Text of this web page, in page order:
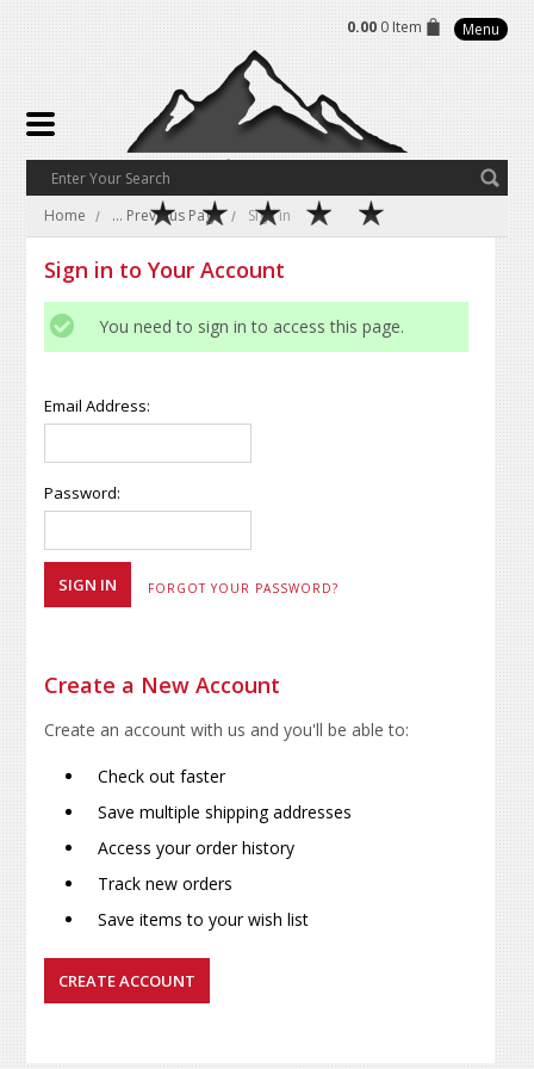
0.00 0 Item Menu
Home ... Previous Page Sign in
Sign in to Your Account
You need to sign in to access this page.
Email Address:
Password:
FORGOT YOUR PASSWORD?
Create a New Account
Create an account with us and you'll be able to:
Check out faster
Save multiple shipping addresses
Access your order history
Track new orders
Save items to your wish list
CREATE ACCOUNT